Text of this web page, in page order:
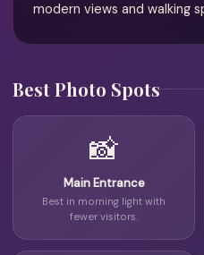
modern views and walking
Best Photo Spots
📸
Main Entrance
Best in morning light with
fewer visitors.